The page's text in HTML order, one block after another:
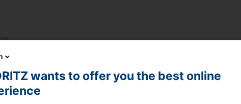
wants to offer you the best online